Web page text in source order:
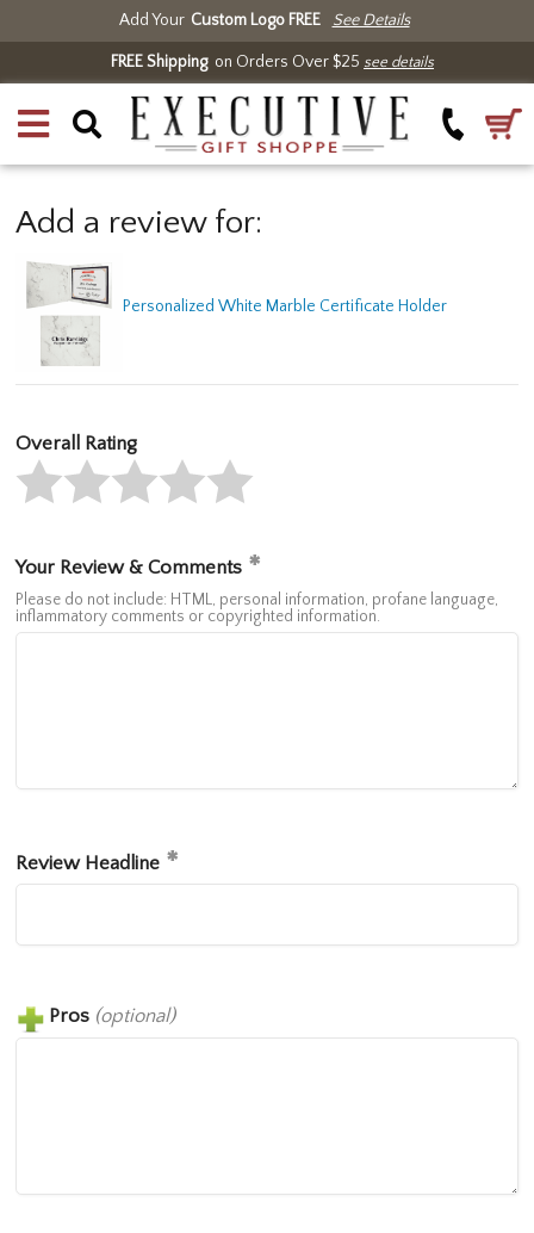
Add Your Custom Logo FREE See Details
FREE Shippingon Orders Over $25 see details
Add a review for:
Personalized White Marble Certificate Holder
Overall Rating
Your Review & Comments
Please do not include: HTML, personal information, profane language,
inflammatory comments or copyrighted information.
Review Headline
Pros (optional)